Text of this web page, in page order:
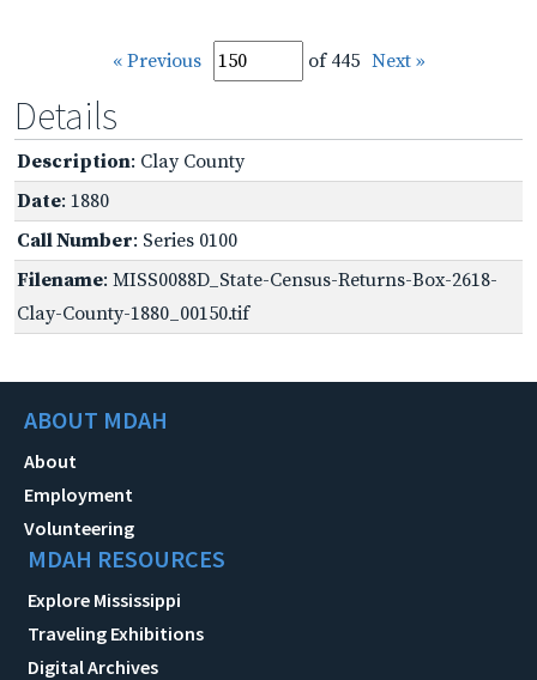
« Previous of 445 Next »
Details
Description: Clay County
Date: 1880
Call Number: Series 0100
Filename: MISS0088D_State-Census-Returns-Box-2618-
Clay-County-1880_00150.tif
ABOUT MDAH
About
Employment
Volunteering
MDAH RESOURCES
Explore Mississippi
Traveling Exhibitions
Digital Archives